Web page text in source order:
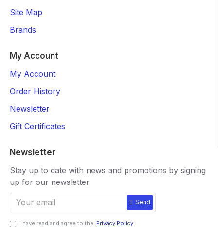
Site Map
Brands
My Account
My Account
Order History
Newsletter
Gift Certificates
Newsletter
Stay up to date with news and promotions by signing
up for our newsletter
Send
I have read and agree to the Privacy Policy